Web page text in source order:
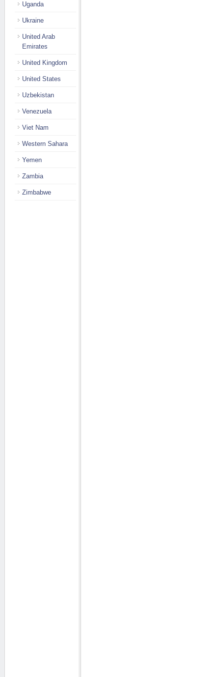
Uganda
Ukraine
United Arab
Emirates
United Kingdom
United States
Uzbekistan
Venezuela
Viet Nam
Western Sahara
Yemen
Zambia
Zimbabwe